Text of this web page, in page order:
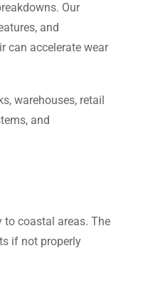
Our
and
can accelerate wear
warehouses, retail
and
coastal areas. The
if not properly